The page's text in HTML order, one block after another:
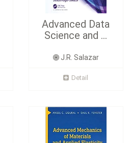
Advanced Data
Science and ...
J.R. Salazar
Detail